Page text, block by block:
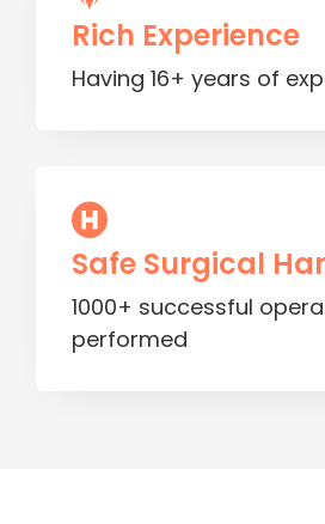
Rich Experience
Having 16+ years of
Safe Surgical
1000+ successful
performed